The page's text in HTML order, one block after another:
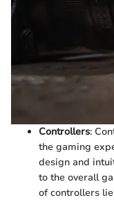
Controllers:
the gaming
design and
to the overall
of controllers